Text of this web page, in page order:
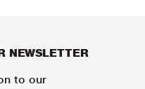
NEWSLETTER
to our